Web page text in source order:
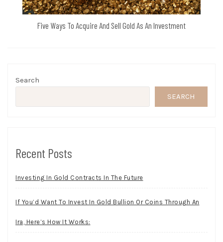
Five Ways To Acquire And Sell Gold As An Investment
Search
SEARCH
Recent Posts
Investing In Gold Contracts In The Future
If You’d Want To Invest In Gold Bullion Or Coins Through An
Ira, Here’s How It Works: